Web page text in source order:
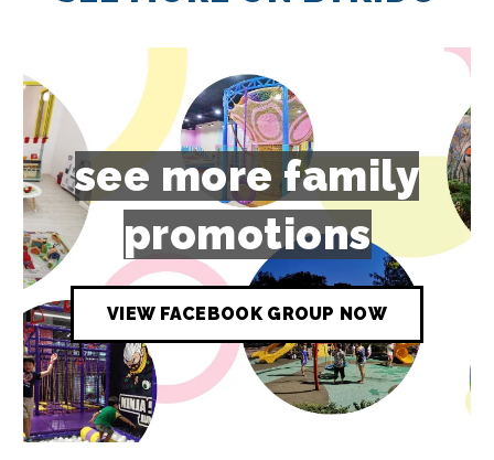
see more family
promotions
VIEW FACEBOOK GROUP NOW